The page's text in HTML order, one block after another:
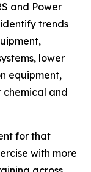
and Power
trends
lower
equipment,
chemical and
for that
with more